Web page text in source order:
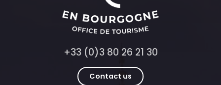
+33 (0)3 80 26 21 30
Contact us